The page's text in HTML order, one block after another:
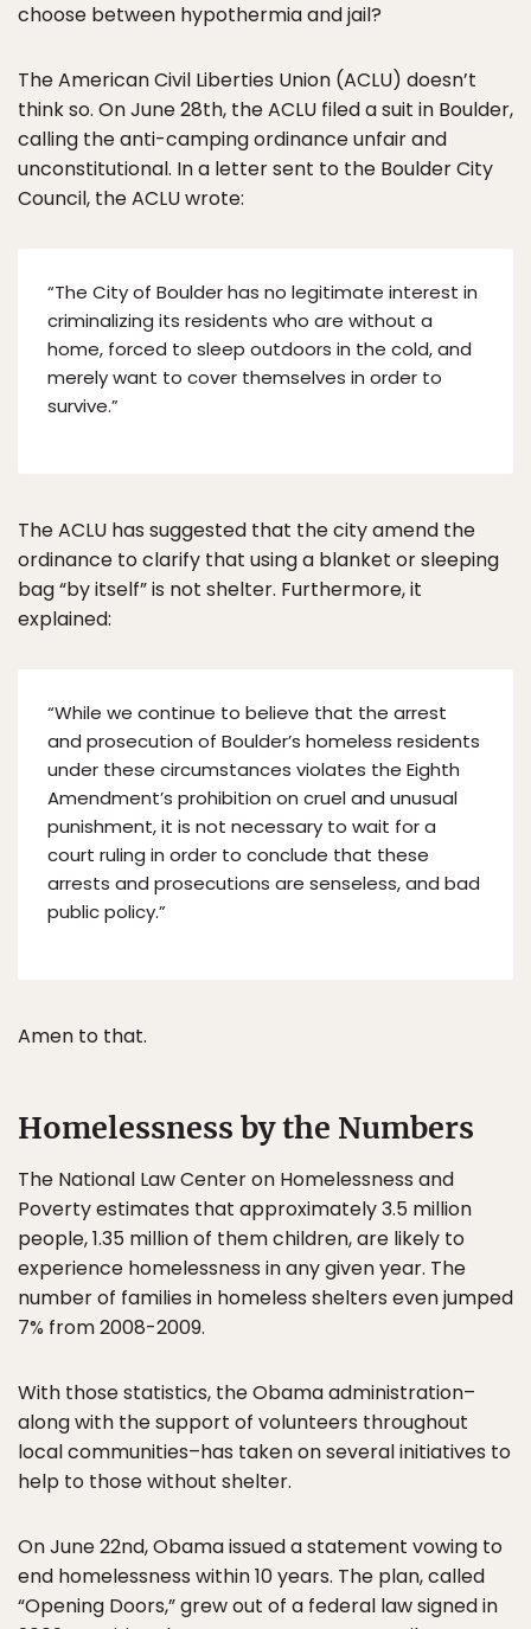
choose between hypothermia and jail?
The American Civil Liberties Union (ACLU) doesn’t
think so. On June 28th, the ACLU filed a suit in Boulder,
calling the anti-camping ordinance unfair and
unconstitutional. In a letter sent to the Boulder City
Council, the ACLU wrote:
“The City of Boulder has no legitimate interest in
criminalizing its residents who are without a
home, forced to sleep outdoors in the cold, and
merely want to cover themselves in order to
survive.”
The ACLU has suggested that the city amend the
ordinance to clarify that using a blanket or sleeping
bag “by itself” is not shelter. Furthermore, it
explained:
“While we continue to believe that the arrest
and prosecution of Boulder’s homeless residents
under these circumstances violates the Eighth
Amendment’s prohibition on cruel and unusual
punishment, it is not necessary to wait for a
court ruling in order to conclude that these
arrests and prosecutions are senseless, and bad
public policy.”
Amen to that.
Homelessness by the Numbers
The National Law Center on Homelessness and
Poverty estimates that approximately 3.5 million
people, 1.35 million of them children, are likely to
experience homelessness in any given year. The
number of families in homeless shelters even jumped
7% from 2008-2009.
With those statistics, the Obama administration–
along with the support of volunteers throughout
local communities–has taken on several initiatives to
help to those without shelter.
On June 22nd, Obama issued a statement vowing to
end homelessness within 10 years. The plan, called
“Opening Doors,” grew out of a federal law signed in